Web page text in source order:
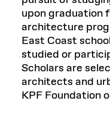
upon graduation
architecture
East Coast
studied or
Scholars are
architects and
KPF Foundation